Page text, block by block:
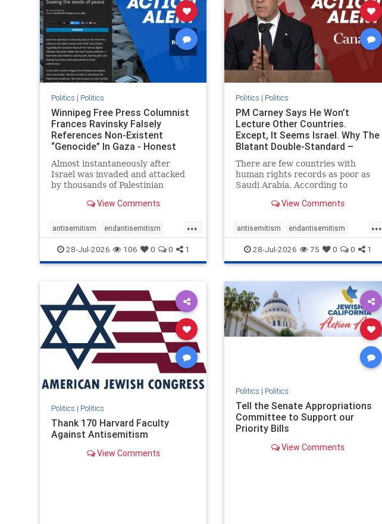
stophate stopracism zionism stophate stopracism zionism
Politics | Politics
Winnipeg Free Press Columnist
Frances Ravinsky Falsely
References Non-Existent
“Genocide” In Gaza - Honest
Reporting
Almost instantaneously after
Israel was invaded and attacked
by thousands of Palestinian
October 7, 2023 – and even before
strike Hamas terrorists and free
the hostages who were kidnapped
there
View Comments
...
antisemitism endantisemitism
endjewhatred endterrorism
genocide hatecrimes humanrights
lovenothate
stopantisemitism stophamas
stophate stopracism zionism
28-Jul-2026 106 0 0 1
Politics | Politics
PM Carney Says He Won’t
Lecture Other Countries.
Except, It Seems Israel. Why The
Blatant Double-Standard –
Amplifie
There are few countries with
human rights records as poor as
Saudi Arabia. According to
ranks a pitiful score of 9 out of
lower than Sudan, North Korea
and Russia, with the report noting
that Riyad
View Comments
...
antisemitism endantisemitism
endjewhatred endterrorism
genocide hatecrimes humanrights
proIsrael
stopantisemitism stophamas
stophate stopracism zionism
28-Jul-2026 75 0 0 1
Politics | Politics
Thank 170 Harvard Faculty
Against Antisemitism
View Comments
Politics | Politics
Tell the Senate Appropriations
Committee to Support our
Priority Bills
View Comments